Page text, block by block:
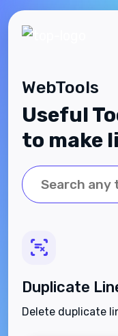
WebTools
Useful
to make
Duplicate
Delete duplicate